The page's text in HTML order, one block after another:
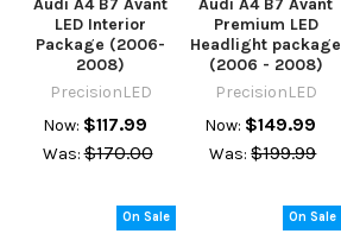
LED Interior
Package (2006-
2008)
PrecisionLED
Now: $117.99
Was: $170.00
Premium LED
Headlight package
(2006 - 2008)
PrecisionLED
Now: $149.99
Was: $199.99
On Sale On Sale